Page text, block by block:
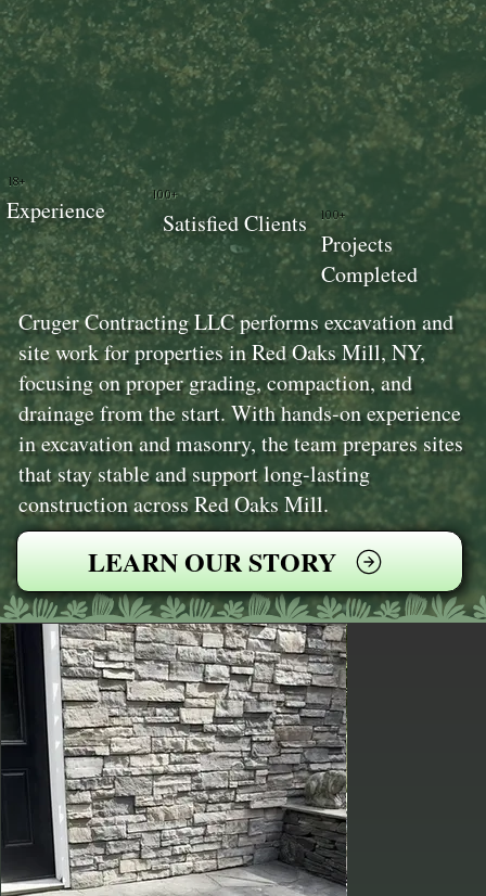
Cruger Contracting LLC performs excavation and
site work for properties in Red Oaks Mill, NY,
focusing on proper grading, compaction, and
drainage from the start. With hands-on experience
in excavation and masonry, the team prepares sites
that stay stable and support long-lasting
construction across Red Oaks Mill.
LEARN OUR STORY
100+
Projects
Completed
100+
Satisfied Clients
18+
Experience